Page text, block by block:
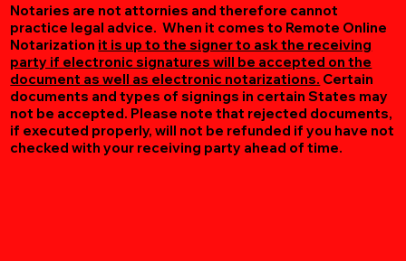
Notaries are not attornies and therefore cannot
practice legal advice. When it comes to Remote Online
Notarization it is up to the signer to ask the receiving
party if electronic signatures will be accepted on the
document as well as electronic notarizations. Certain
documents and types of signings in certain States may
not be accepted. Please note that rejected documents,
if executed properly, will not be refunded if you have not
checked with your receiving party ahead of time.